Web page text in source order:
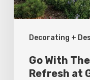
Decorating +
at
Gilmer
Farms
Go With
Refresh at